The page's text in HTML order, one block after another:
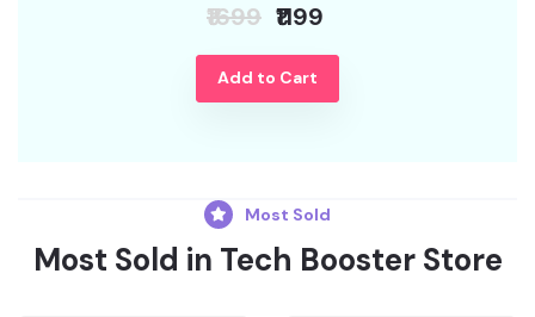
₹1699 ₹1199
Add to Cart
Most Sold
Most Sold in Tech Booster Store